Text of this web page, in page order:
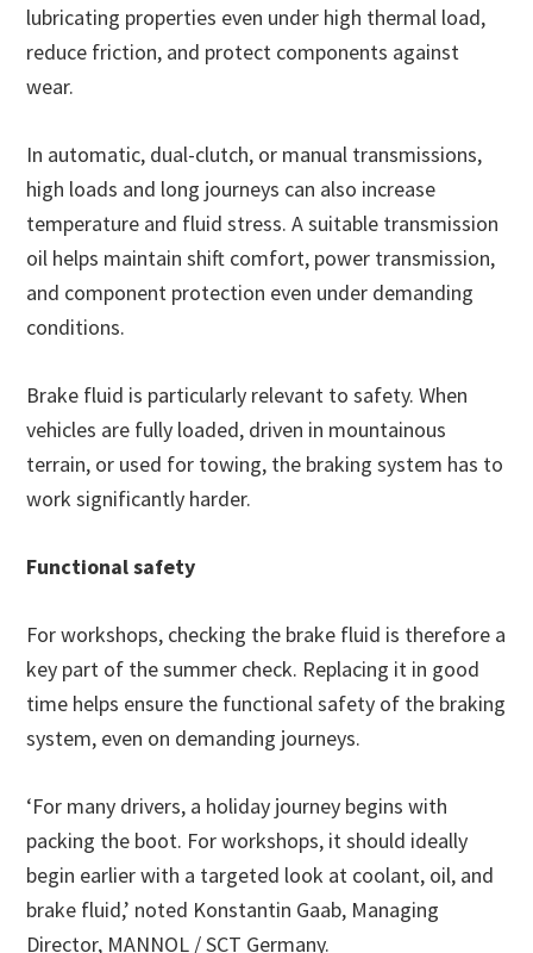
lubricating properties even under high thermal load,
reduce friction, and protect components against
wear.
In automatic, dual-clutch, or manual transmissions,
high loads and long journeys can also increase
temperature and fluid stress. A suitable transmission
oil helps maintain shift comfort, power transmission,
and component protection even under demanding
conditions.
Brake fluid is particularly relevant to safety. When
vehicles are fully loaded, driven in mountainous
terrain, or used for towing, the braking system has to
work significantly harder.
Functional safety
For workshops, checking the brake fluid is therefore a
key part of the summer check. Replacing it in good
time helps ensure the functional safety of the braking
system, even on demanding journeys.
‘For many drivers, a holiday journey begins with
packing the boot. For workshops, it should ideally
begin earlier with a targeted look at coolant, oil, and
brake fluid,’ noted Konstantin Gaab, Managing
Director, MANNOL / SCT Germany.